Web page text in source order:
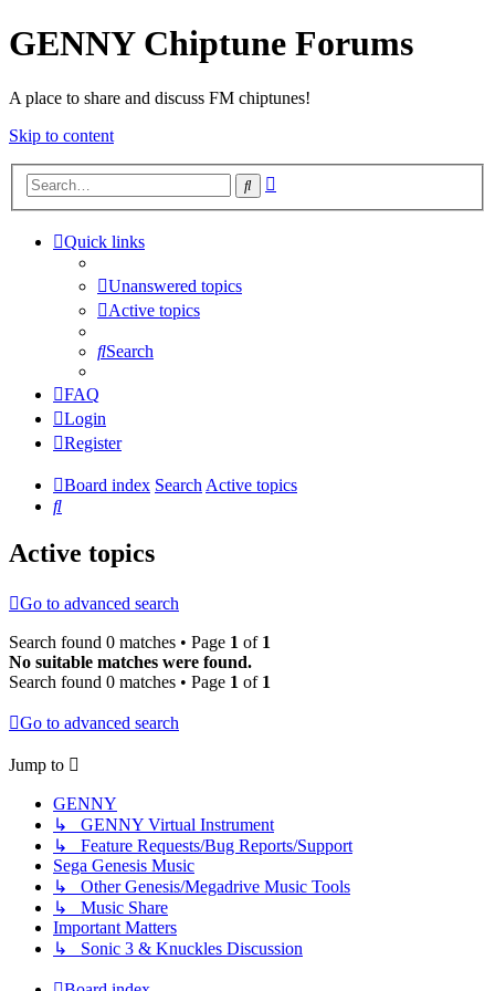
GENNY Chiptune Forums
A place to share and discuss FM chiptunes!
Skip to content
Search
Quick links
Unanswered topics
Active topics
Search
FAQ
Login
Register
Board index SearchActive topics
Search
Active topics
Go to advanced search
Search found 0 matches • Page 1 of 1
No suitable matches were found.
Search found 0 matches • Page 1 of 1
Go to advanced search
Jump to
GENNY
↳ GENNY Virtual Instrument
↳ Feature Requests/Bug Reports/Support
Sega Genesis Music
↳ Other Genesis/Megadrive Music Tools
↳ Music Share
Important Matters
↳ Sonic 3 & Knuckles Discussion